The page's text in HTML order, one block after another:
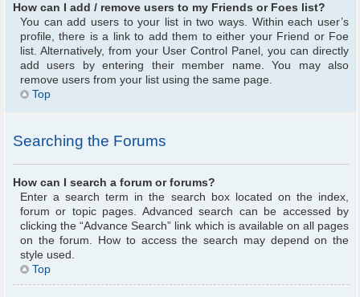
How can I add / remove users to my Friends or Foes list?
You can add users to your list in two ways. Within each user’s
profile, there is a link to add them to either your Friend or Foe
list. Alternatively, from your User Control Panel, you can directly
add users by entering their member name. You may also
remove users from your list using the same page.
Top
Searching the Forums
How can I search a forum or forums?
Enter a search term in the search box located on the index,
forum or topic pages. Advanced search can be accessed by
clicking the “Advance Search” link which is available on all pages
on the forum. How to access the search may depend on the
style used.
Top